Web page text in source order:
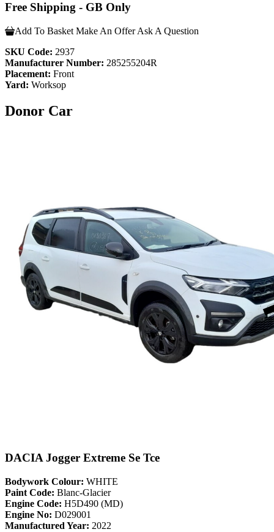
Free Shipping - GB Only
Add To Basket Make An Offer Ask A Question
SKU Code: 2937
Manufacturer Number: 285255204R
Placement: Front
Yard: Worksop
Donor Car
DACIA Jogger Extreme Se Tce
Bodywork Colour: WHITE
Paint Code: Blanc-Glacier
Engine Code: H5D490 (MD)
Engine No: D029001
Manufactured Year: 2022